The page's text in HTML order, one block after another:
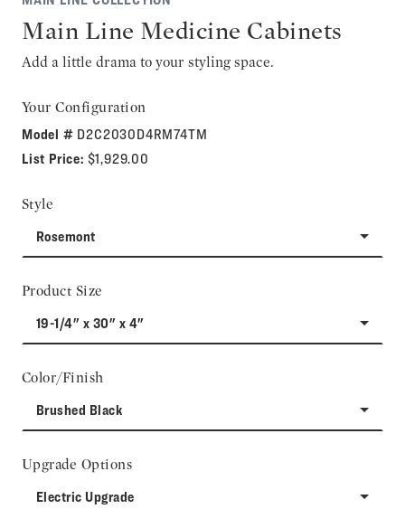
Main Line Medicine Cabinets
Add a little drama to your styling space.
Your Configuration
Model # D2C2030D4RM74TM
List Price: $1,929.00
Style
Rosemont
Product Size
19-1/4" x 30" x 4"
Color/Finish
Brushed Black
Upgrade Options
Electric Upgrade